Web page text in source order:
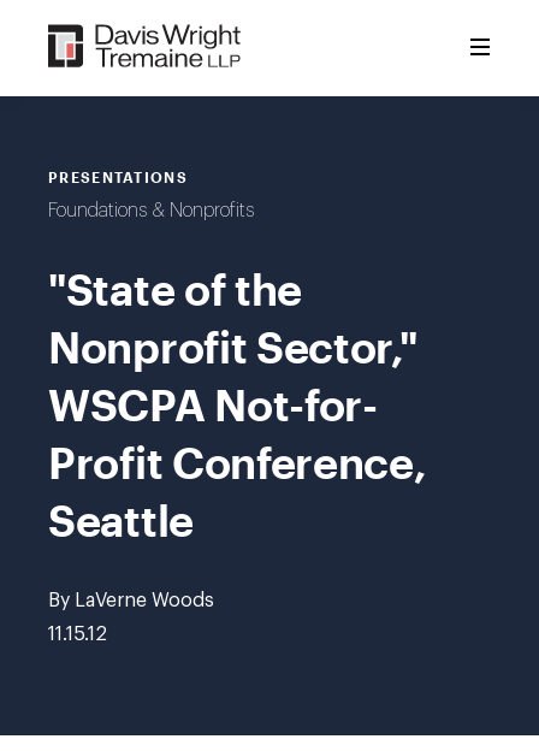
content
PRESENTATIONS
Foundations & Nonprofits
"State of the
Nonprofit Sector,"
WSCPA Not-for-
Profit Conference,
Seattle
By LaVerne Woods
11.15.12